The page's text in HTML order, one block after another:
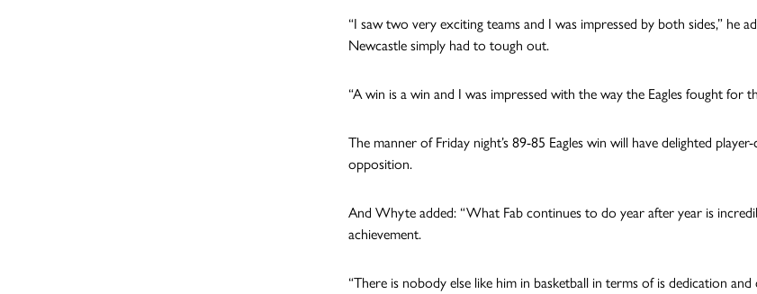
“I saw two very exciting teams and I was impressed by both sides,” he
Newcastle simply had to tough out.
“A win is a win and I was impressed with the way the Eagles fought for
The manner of Friday night’s 89-85 Eagles win will have delighted
opposition.
And Whyte added: “What Fab continues to do year after year is
achievement.
“There is nobody else like him in basketball in terms of is dedication